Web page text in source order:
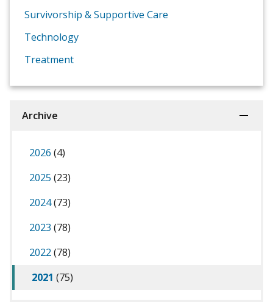
Survivorship & Supportive Care
Technology
Treatment
Archive
2026 (4)
2025 (23)
2024(73)
2023 (78)
2022(78)
2021 (75)